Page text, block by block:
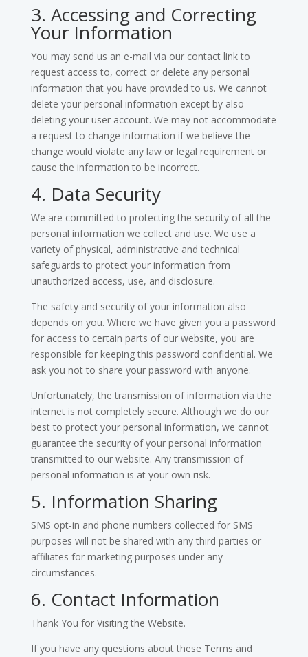
3. Accessing and Correcting
Your Information
You may send us an e-mail via our contact link to
request access to, correct or delete any personal
information that you have provided to us. We cannot
delete your personal information except by also
deleting your user account. We may not accommodate
a request to change information if we believe the
change would violate any law or legal requirement or
cause the information to be incorrect.
4. Data Security
We are committed to protecting the security of all the
personal information we collect and use. We use a
variety of physical, administrative and technical
safeguards to protect your information from
unauthorized access, use, and disclosure.
The safety and security of your information also
depends on you. Where we have given you a password
for access to certain parts of our website, you are
responsible for keeping this password confidential. We
ask you not to share your password with anyone.
Unfortunately, the transmission of information via the
internet is not completely secure. Although we do our
best to protect your personal information, we cannot
guarantee the security of your personal information
transmitted to our website. Any transmission of
personal information is at your own risk.
5. Information Sharing
SMS opt-in and phone numbers collected for SMS
purposes will not be shared with any third parties or
affiliates for marketing purposes under any
circumstances.
6. Contact Information
Thank You for Visiting the Website.
If you have any questions about these Terms and